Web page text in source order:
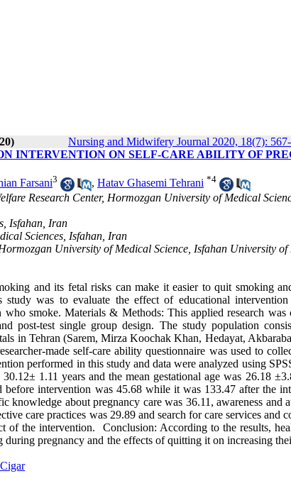
Nursing and Midwifery Journal 2020, 18(7):
INTERVENTION ON SELF-CARE ABILITY OF
Farsani3 , Hatav Ghasemi Tehrani *4
Research Center, Hormozgan University of Medical
Isfahan, Iran
Sciences, Isfahan, Iran
University of Medical Science, Isfahan University
and its fetal risks can make it easier to quit smoking
was to evaluate the effect of educational intervention
smoke. Materials & Methods: This applied research was
post-test single group design. The study population
in Tehran (Sarem, Mirza Koochak Khan, Hedayat,
made self-care ability questionnaire was used to
performed in this study and data were analyzed using
1.11 years and the mean gestational age was 26.18
intervention was 45.68 while it was 133.47 after the
knowledge about pregnancy care was 36.11, awareness and
care practices was 29.89 and search for care services and
of the intervention. Conclusion: According to the results,
pregnancy and the effects of quitting it on increasing
Cigar